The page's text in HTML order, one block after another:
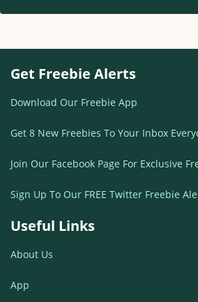
Get Freebie Alerts
Download Our Freebie App
Get 8 New Freebies To Your Inbox
Join Our Facebook Page For Exclusive
Sign Up To Our FREE Twitter Freebie
Useful Links
About Us
App